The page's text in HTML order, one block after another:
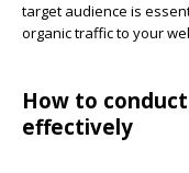
target audience is
organic traffic to your
How to
effectively